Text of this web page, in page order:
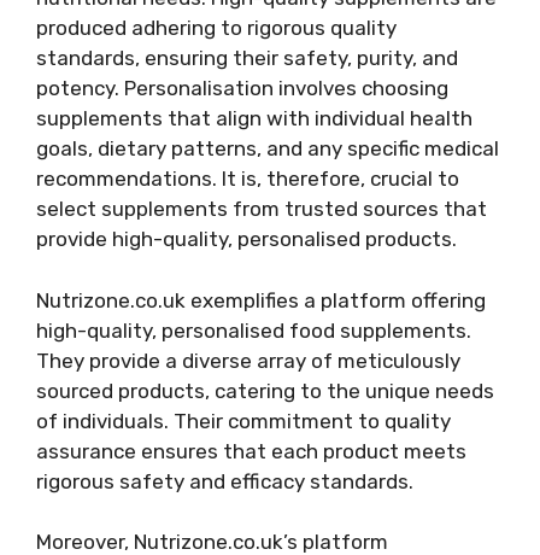
produced adhering to rigorous quality
standards, ensuring their safety, purity, and
potency. Personalisation involves choosing
supplements that align with individual health
goals, dietary patterns, and any specific medical
recommendations. It is, therefore, crucial to
select supplements from trusted sources that
provide high-quality, personalised products.
Nutrizone.co.uk exemplifies a platform offering
high-quality, personalised food supplements.
They provide a diverse array of meticulously
sourced products, catering to the unique needs
of individuals. Their commitment to quality
assurance ensures that each product meets
rigorous safety and efficacy standards.
Moreover, Nutrizone.co.uk’s platform